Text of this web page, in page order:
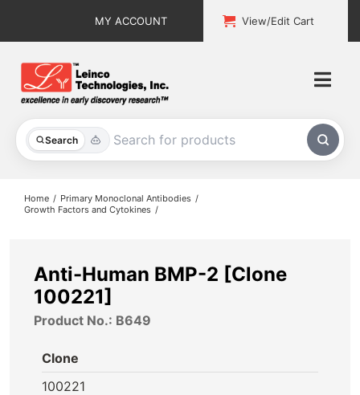
MY ACCOUNT View/Edit Cart
Search
All Products
About
Home
Primary Monoclonal Antibodies
Growth Factors and Cytokines
Anti-Human BMP-2 [Clone
100221]
Product No.: B649
Clone
100221